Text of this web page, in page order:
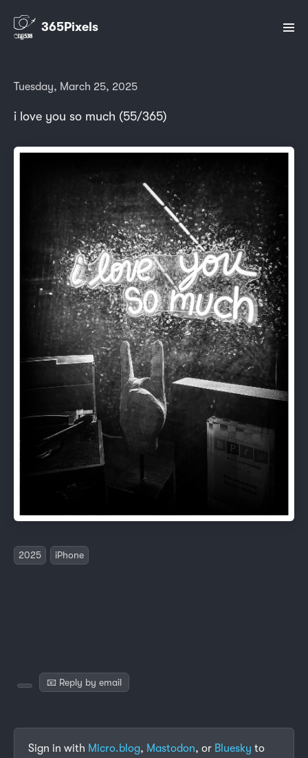
365Pixels
Tuesday, March 25, 2025
i love you so much (55/365)
2025 iPhone
📧 Reply by email
Sign in with Micro.blog, Mastodon, or Bluesky to